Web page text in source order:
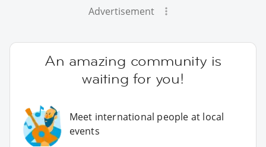
Advertisement
An amazing community is
waiting for you!
Meet international people at local
events